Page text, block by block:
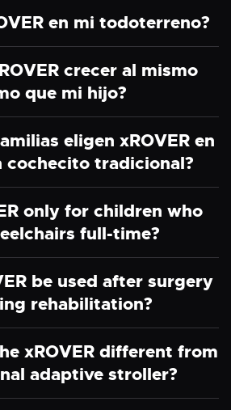
en mi todoterreno?
crecer al mismo
que mi hijo?
eligen xROVER en
cochecito tradicional?
only for children who
full-time?
be used after surgery
rehabilitation?
xROVER different from
adaptive stroller?